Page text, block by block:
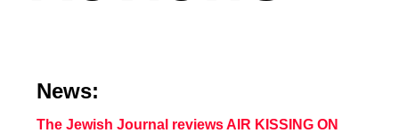
News:
The Jewish Journal reviews AIR KISSING ON